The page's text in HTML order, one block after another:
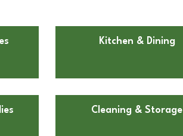
Kitchen & Dining
Cleaning & Storage